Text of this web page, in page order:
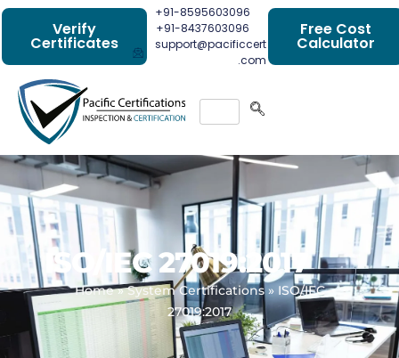
Verify
Certificates
+91-8595603096
+91-8437603096
support@pacificcert
.com
Free Cost
Calculator
ISO/IEC 27019:2017
Home»System Certifications» ISO/IEC
27019:2017